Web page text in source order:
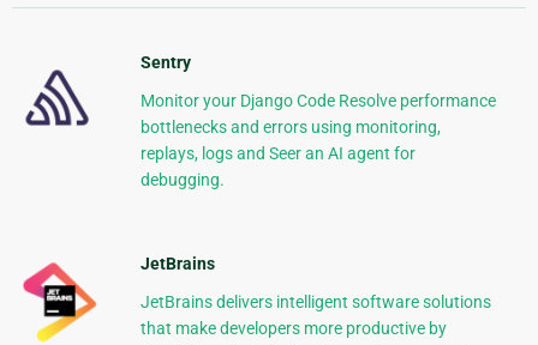
Sentry
Monitor your Django Code Resolve performance
bottlenecks and errors using monitoring,
replays, logs and Seer an AI agent for
debugging.
JetBrains
JetBrains delivers intelligent software solutions
that make developers more productive by